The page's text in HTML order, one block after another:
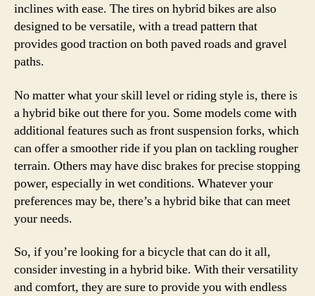
inclines with ease. The tires on hybrid bikes are also
designed to be versatile, with a tread pattern that
provides good traction on both paved roads and gravel
paths.
No matter what your skill level or riding style is, there is
a hybrid bike out there for you. Some models come with
additional features such as front suspension forks, which
can offer a smoother ride if you plan on tackling rougher
terrain. Others may have disc brakes for precise stopping
power, especially in wet conditions. Whatever your
preferences may be, there’s a hybrid bike that can meet
your needs.
So, if you’re looking for a bicycle that can do it all,
consider investing in a hybrid bike. With their versatility
and comfort, they are sure to provide you with endless